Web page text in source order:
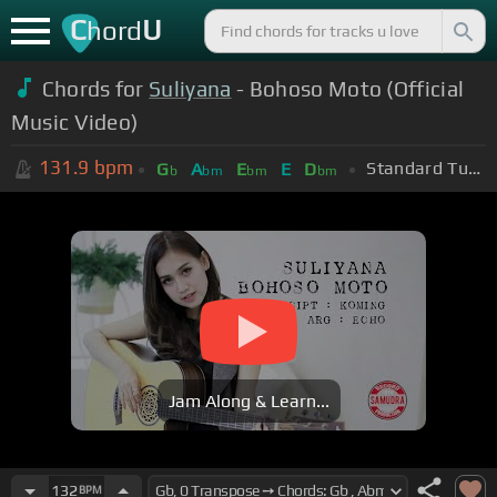
ChordU
Chords for Suliyana - Bohoso Moto (Official
Music Video)
131.9 bpm Gb Abm Ebm E Dbm Standard Tuning (EADGBE)
Jam Along & Learn...
132 BPM